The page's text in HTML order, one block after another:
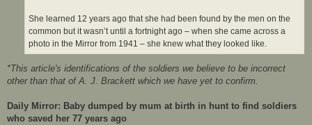
She learned 12 years ago that she had been found by the men on the
common but it wasn’t until a fortnight ago – when she came across a
photo in the Mirror from 1941 – she knew what they looked like.
*This article's identifications of the soldiers we believe to be incorrect
other than that of A. J. Brackett which we have yet to confirm.
Daily Mirror: Baby dumped by mum at birth in hunt to find soldiers
who saved her 77 years ago